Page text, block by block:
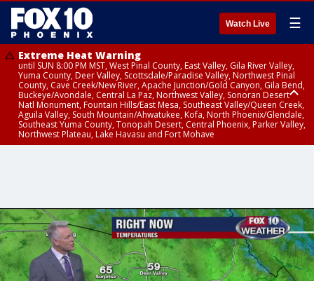
Watch Live ☰
Extreme Heat Warning
until SUN 8:00 PM MST, West Pinal County, East Valley, Gila River Valley,
Yuma County, Deer Valley, Scottsdale/Paradise Valley, Northwest Pinal
County, Cave Creek/New River, Apache Junction/Gold Canyon, Gila Bend,
Buckeye/Avondale, Central La Paz, Northwest Valley, Sonoran Desert
Natl Monument, Fountain Hills/East Mesa, Southeast Valley/Queen Creek,
Aguila Valley, South Mountain/Ahwatukee, Kofa, North Phoenix/Glendale,
Southeast Yuma County, Tonopah Desert, Central Phoenix, Parker Valley,
Northwest Plateau, Lake Havasu and Fort Mohave